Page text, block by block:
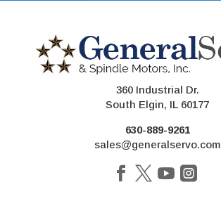
360 Industrial Dr.
South Elgin, IL 60177
630-889-9261
sales@generalservo.com